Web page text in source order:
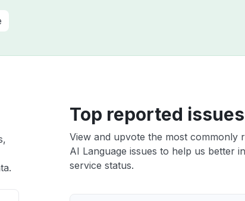
Top reported issues
View and upvote the most commonly
AI Language issues to help us better
service status.